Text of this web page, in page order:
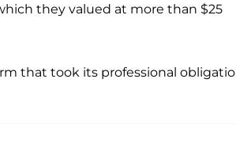
they valued at more than $25
that took its professional